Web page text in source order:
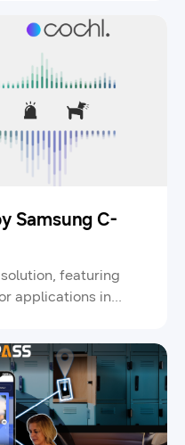
Samsung C-
featuring
applications in